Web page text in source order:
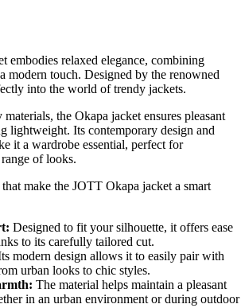
embodies relaxed elegance, combining
modern touch. Designed by the renowned
into the world of trendy jackets.
the Okapa jacket ensures pleasant
lightweight. Its contemporary design and
it a wardrobe essential, perfect for
of looks.
make the JOTT Okapa jacket a smart
Designed to fit your silhouette, it offers ease
to its carefully tailored cut.
modern design allows it to easily pair with
urban looks to chic styles.
The material helps maintain a pleasant
in an urban environment or during outdoor